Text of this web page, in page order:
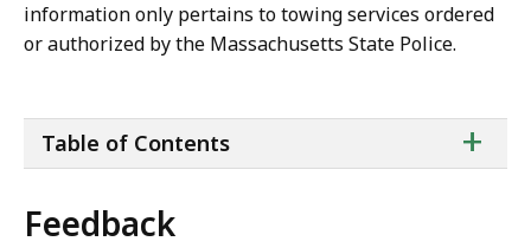
information only pertains to towing services ordered
or authorized by the Massachusetts State Police.
of
+
Table of Contents
Feedback